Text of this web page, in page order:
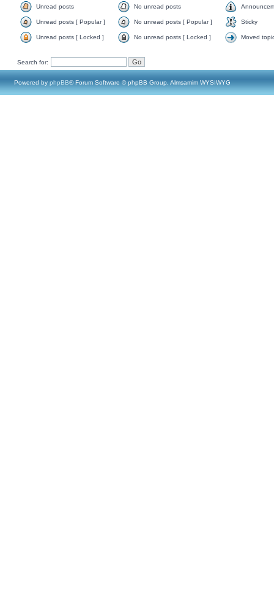
Unread posts No unread posts
Unread posts [ Popular ] No unread posts [ Popular ] Sticky
Unread posts [ Locked ] No unread posts [ Locked ] Moved
Search for:
Powered by phpBB® Forum Software © phpBB Group, Almsamim WYSIWYG